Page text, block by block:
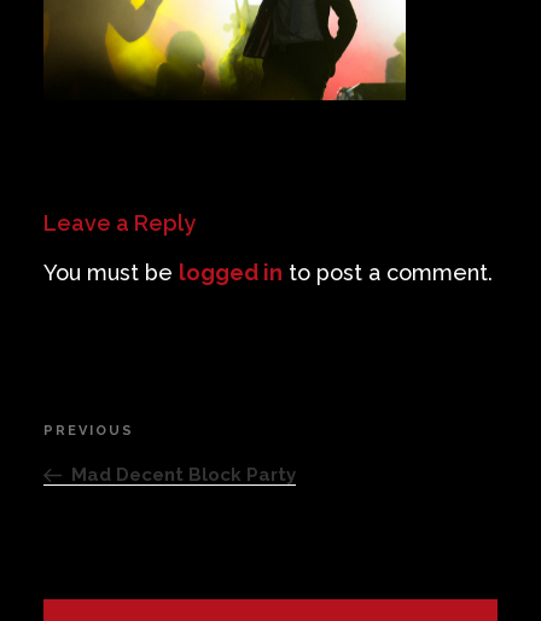
Careers
Leave a Reply
You must be logged in to post a comment.
Post
navigation
Previous
Post
PREVIOUS
Mad Decent Block Party